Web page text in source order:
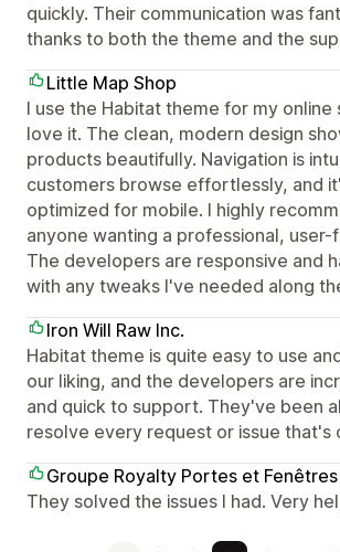
quickly. Their communication was
thanks to both the theme and the
Little Map Shop
I use the Habitat theme for my online
love it. The clean, modern design
products beautifully. Navigation is
customers browse effortlessly, and
optimized for mobile. I highly
anyone wanting a professional,
The developers are responsive and
with any tweaks I've needed along
Iron Will Raw Inc.
Habitat theme is quite easy to use
our liking, and the developers are
and quick to support. They've been
resolve every request or issue that's
Groupe Royalty Portes et Fenêtres
They solved the issues I had. Very